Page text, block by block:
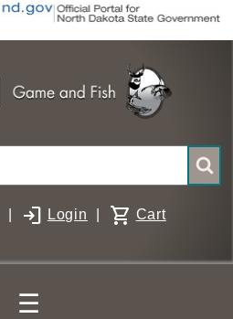
login Login shopping_cart Cart
☰